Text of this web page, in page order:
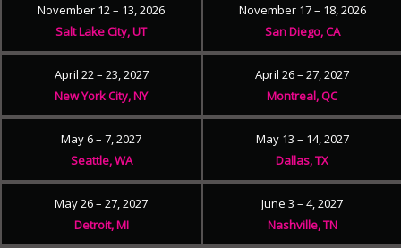
November 12 – 13, 2026
Salt Lake City, UT
November 17 – 18, 2026
San Diego, CA
April 22 – 23, 2027
New York City, NY
April 26 – 27, 2027
Montreal, QC
May 6 – 7, 2027
Seattle, WA
May 13 – 14, 2027
Dallas, TX
May 26 – 27, 2027
Detroit, MI
June 3 – 4, 2027
Nashville, TN